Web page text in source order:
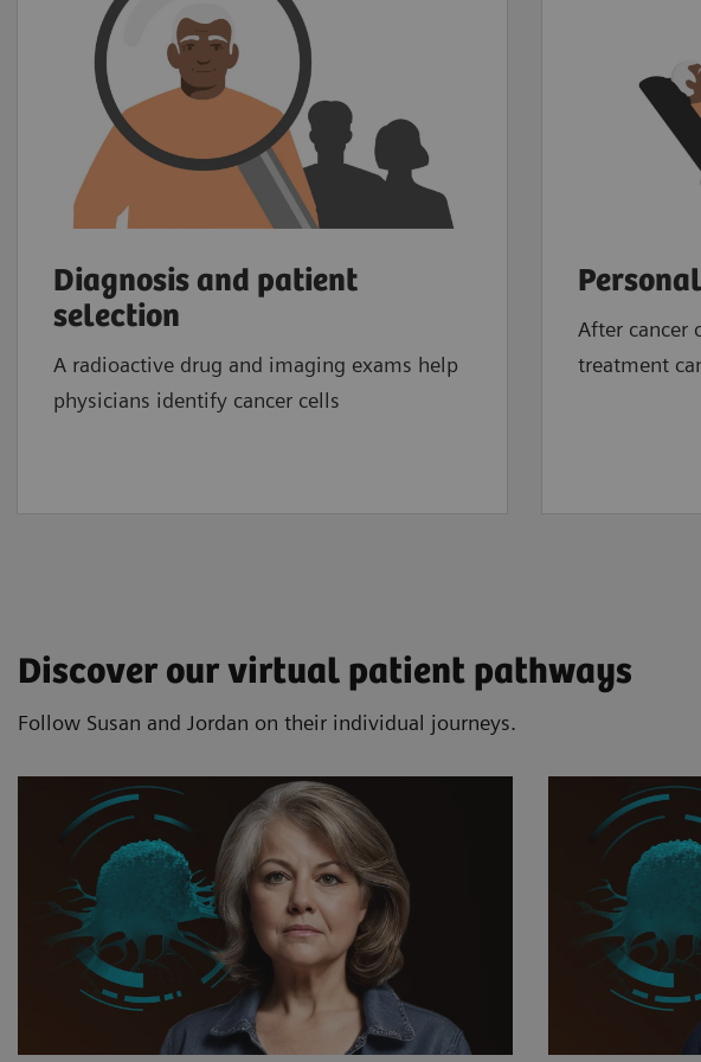
Diagnosis and patient
selection
A radioactive drug and imaging exams help
physicians identify cancer cells
After cancer
treatment
Discover our virtual patient pathways
Follow Susan and Jordan on their individual journeys.